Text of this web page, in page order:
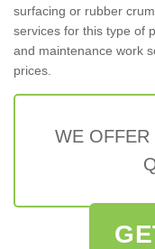
surfacing or rubber
services for this type of
and maintenance work
prices.
WE OFFER